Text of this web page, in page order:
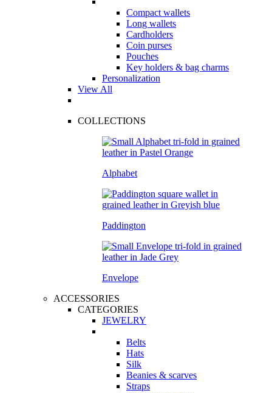
Compact wallets
Long wallets
Cardholders
Coin purses
Pouches
Key holders & bag charms
Personalization
View All
COLLECTIONS
Alphabet
Paddington
Envelope
ACCESSORIES
CATEGORIES
JEWELRY
Belts
Hats
Silk
Beanies & scarves
Straps